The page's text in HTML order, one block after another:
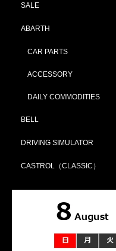
SALE
ABARTH
CAR PARTS
ACCESSORY
DAILY COMMODITIES
BELL
DRIVING SIMULATOR
CASTROL（CLASSIC）